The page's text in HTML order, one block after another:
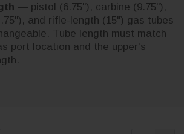
— pistol (6.75"), carbine (9.75"),
and rifle-length (15") gas tubes
Tube length must match
port location and the upper's
let you tune for a suppressor or to
browse
order.